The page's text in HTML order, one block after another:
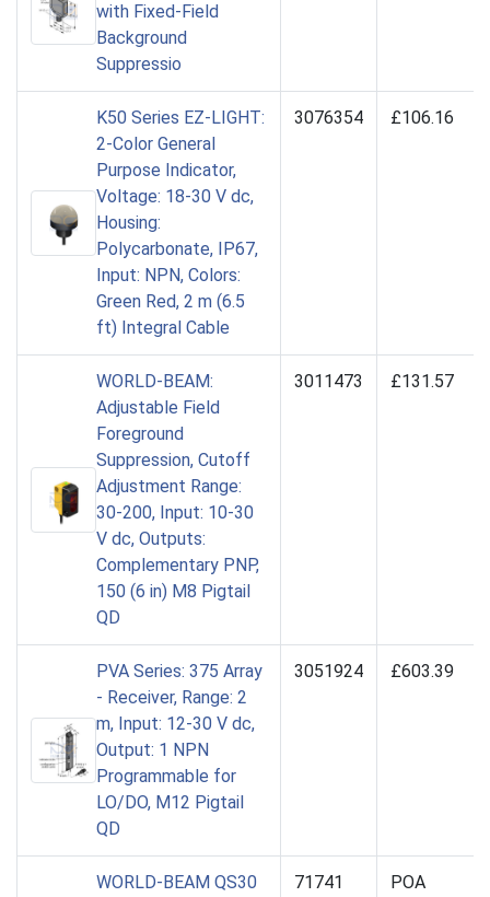
with Fixed-Field
Background
Suppressio
K50 Series EZ-LIGHT:
2-Color General
Purpose Indicator,
Voltage: 18-30 V dc,
Housing:
Polycarbonate, IP67,
Input: NPN, Colors:
Green Red, 2 m (6.5
ft) Integral Cable
3076354 £106.16
WORLD-BEAM:
Adjustable Field
Foreground
Suppression, Cutoff
Adjustment Range:
30-200, Input: 10-30
V dc, Outputs:
Complementary PNP,
150 (6 in) M8 Pigtail
QD
3011473 £131.57
PVA Series: 375 Array
- Receiver, Range: 2
m, Input: 12-30 V dc,
Output: 1 NPN
Programmable for
LO/DO, M12 Pigtail
QD
3051924 £603.39
WORLD-BEAM QS30
71741
POA